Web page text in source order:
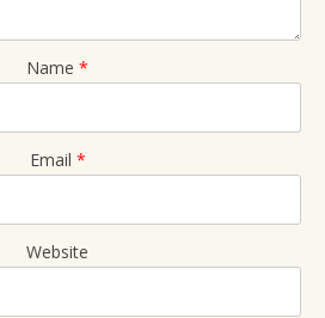
Name *
Email *
Website